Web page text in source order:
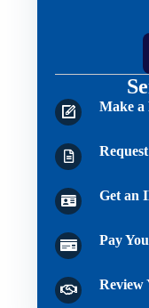
Make a
Get an
Pay
Review